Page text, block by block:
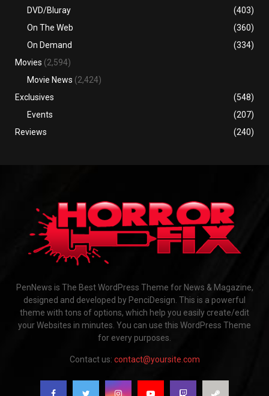
DVD/Bluray
(403)
On The Web
(360)
On Demand
(334)
Movies (2,594)
Movie News (2,424)
Exclusives
(548)
Events
(207)
Reviews
(240)
PenNews is The Best WordPress Theme for News & Magazine,
designed and developed by PenciDesign. This is a powerful
theme with tons of options, which help you easily create/edit
your Websites in minutes. You can use this WordPress Theme
for every purposes.
Contact us: contact@yoursite.com